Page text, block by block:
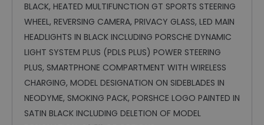
BLACK, HEATED MULTIFUNCTION GT SPORTS STEERING
WHEEL, REVERSING CAMERA, PRIVACY GLASS, LED MAIN
HEADLIGHTS IN BLACK INCLUDING PORSCHE DYNAMIC
LIGHT SYSTEM PLUS (PDLS PLUS) POWER STEERING
PLUS, SMARTPHONE COMPARTMENT WITH WIRELESS
CHARGING, MODEL DESIGNATION ON SIDEBLADES IN
NEODYME, SMOKING PACK, PORSHCE LOGO PAINTED IN
SATIN BLACK INCLUDING DELETION OF MODEL